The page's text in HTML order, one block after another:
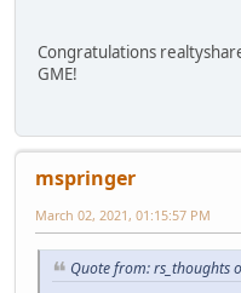
Congratulations
GME!
mspringer
March 02, 2021, 01:15:57 PM
Quote from: rs_thoughts